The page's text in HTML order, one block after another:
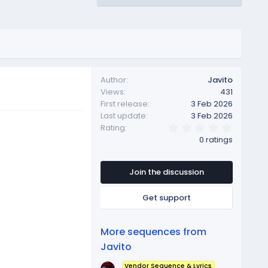
Author
Javito
Views
431
First release
3 Feb 2026
Last update
3 Feb 2026
Rating
.
0
s
a
r
s
0 ratings
Join the discussion
Get support
More sequences from
Javito
Vendor Sequence & Lyrics